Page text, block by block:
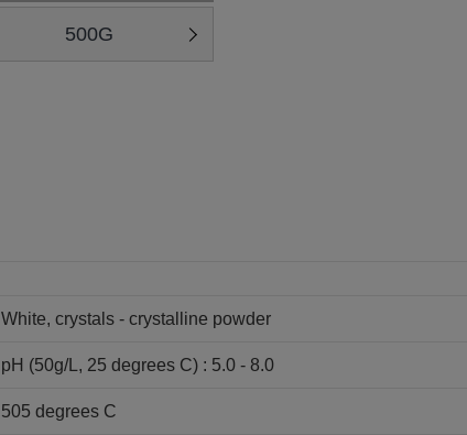
500G
White, crystals - crystalline powder
pH (50g/L, 25 degrees C) : 5.0 - 8.0
505 degrees C